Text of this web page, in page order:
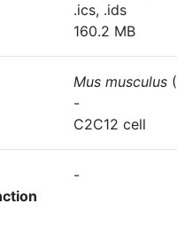
.ics, .ids
160.2 MB
Mus musculus (
-
C2C12 cell
-